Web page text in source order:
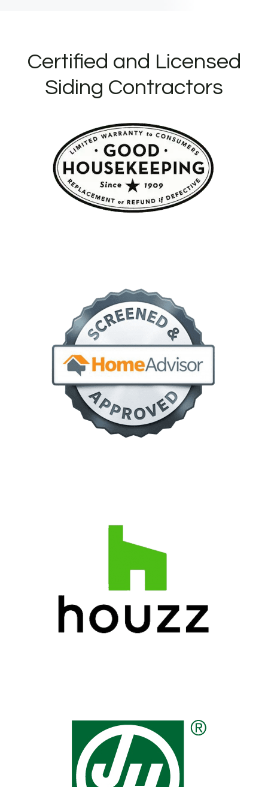
Certified and Licensed
Siding Contractors